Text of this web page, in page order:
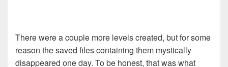
There were a couple more levels created, but for some
reason the saved files containing them mystically
disappeared one day. To be honest, that was what